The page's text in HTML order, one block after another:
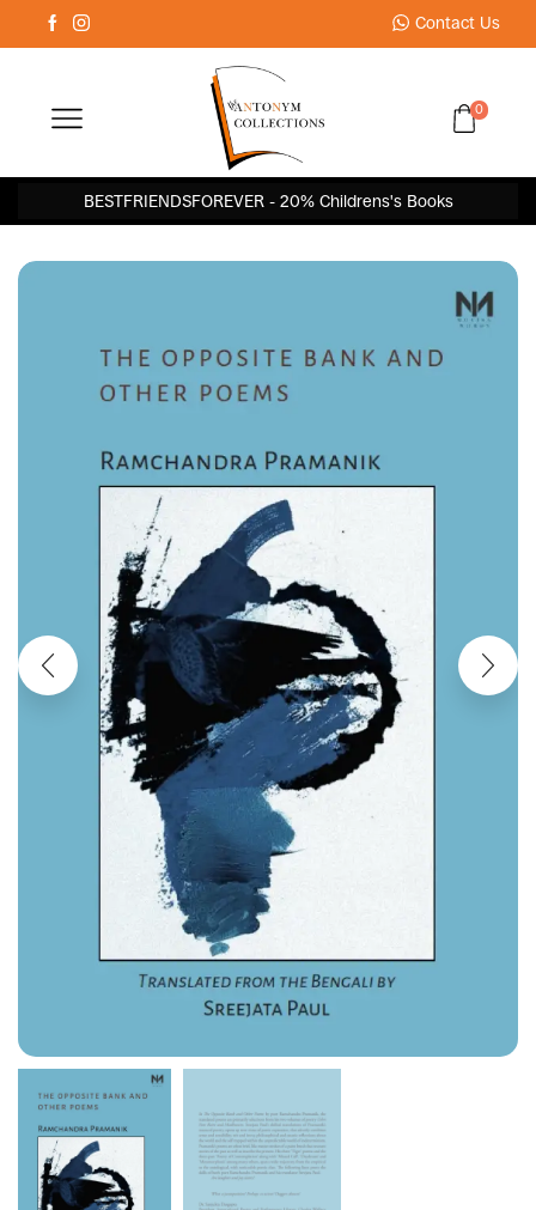
Contact Us
0
BESTFRIENDSFOREVER - 20% Childrens's Books